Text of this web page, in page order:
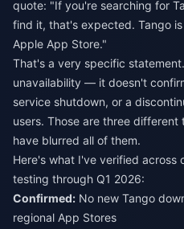
quote: "If you're searching for
find it, that's expected. Tango
Apple App Store."
That's a very specific
unavailability — it doesn't
service shutdown, or a
users. Those are three
have blurred all of them.
Here's what I've verified across
testing through Q1 2026:
Confirmed: No new Tango
regional App Stores